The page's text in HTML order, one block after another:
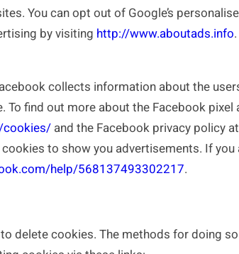
You can opt out of Google’s
by visiting http://www.aboutads.info
collects information about the
find out more about the Facebook
cookies/ and the Facebook privacy policy at
to show you advertisements. If
help/568137493302217.
cookies. The methods for doing